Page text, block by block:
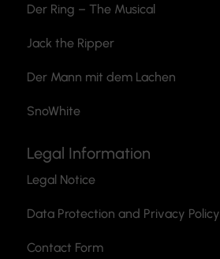
Der Ring – The Musical
Jack the Ripper
Der Mann mit dem Lachen
SnoWhite
Legal Information
Legal Notice
Data Protection and Privacy Policy
Contact Form